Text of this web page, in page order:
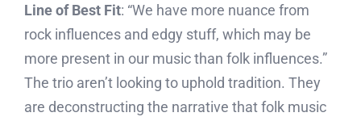
Line of Best Fit: “We have more nuance from
rock influences and edgy stuff, which may be
more present in our music than folk influences.”
The trio aren’t looking to uphold tradition. They
are deconstructing the narrative that folk music